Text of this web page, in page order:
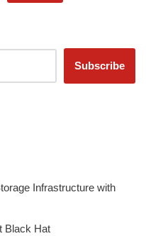
Infrastructure with
Black Hat